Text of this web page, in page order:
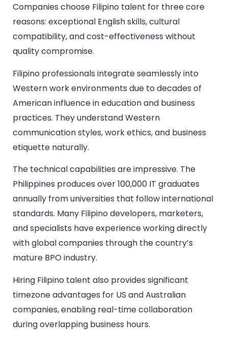
Companies choose Filipino talent for three core
reasons: exceptional English skills, cultural
compatibility, and cost-effectiveness without
quality compromise.
Filipino professionals integrate seamlessly into
Western work environments due to decades of
American influence in education and business
practices. They understand Western
communication styles, work ethics, and business
etiquette naturally.
The technical capabilities are impressive. The
Philippines produces over 100,000 IT graduates
annually from universities that follow international
standards. Many Filipino developers, marketers,
and specialists have experience working directly
with global companies through the country’s
mature BPO industry.
Hiring Filipino talent also provides significant
timezone advantages for US and Australian
companies, enabling real-time collaboration
during overlapping business hours.